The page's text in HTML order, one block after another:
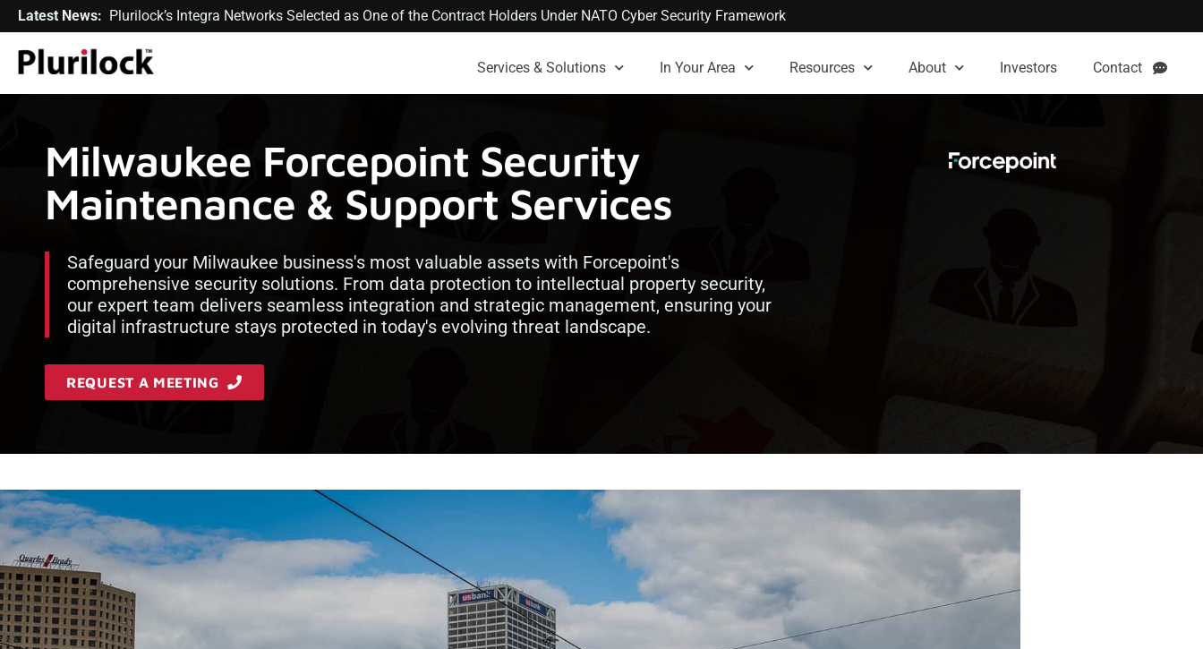
Latest News: Plurilock’s Integra Networks Selected as One of the Contract Holders Under NATO Cyber Security Framework
Services & Solutions In Your Area Resources About Investors Contact
Milwaukee Forcepoint Security
Maintenance & Support Services
Safeguard your Milwaukee business's most valuable assets with Forcepoint's
comprehensive security solutions. From data protection to intellectual property security,
our expert team delivers seamless integration and strategic management, ensuring your
digital infrastructure stays protected in today's evolving threat landscape.
REQUEST A MEETING